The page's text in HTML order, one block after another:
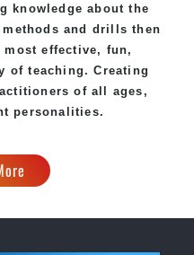
knowledge about the
and drills then
effective, fun,
of teaching. Creating
of all ages,
personalities.